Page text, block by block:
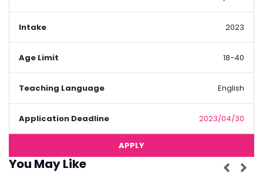
Intake 2023
Age Limit 18-40
Teaching Language English
Application Deadline 2023/04/30
APPLY
You May Like